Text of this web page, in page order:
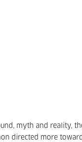
myth and reality,
directed more